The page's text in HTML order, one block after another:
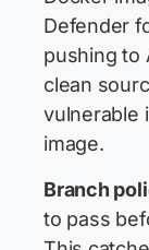
Defender
pushing to
clean
vulnerable
image.
Branch
to pass